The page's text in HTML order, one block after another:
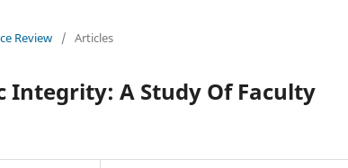
Review / Articles
A Study Of Faculty